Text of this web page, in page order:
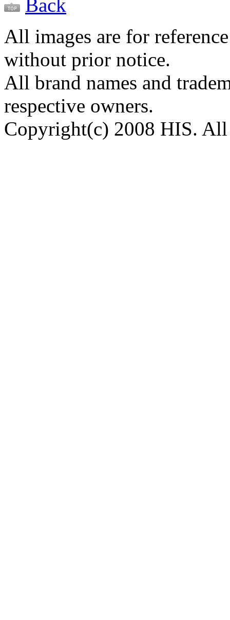
Back
All images are for
without prior notice.
All brand names and
respective owners.
Copyright(c) 2008 HIS. All